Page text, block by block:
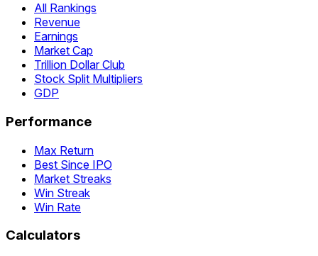
All Rankings
Revenue
Earnings
Market Cap
Trillion Dollar Club
Stock Split Multipliers
GDP
Performance
Max Return
Best Since IPO
Market Streaks
Win Streak
Win Rate
Calculators